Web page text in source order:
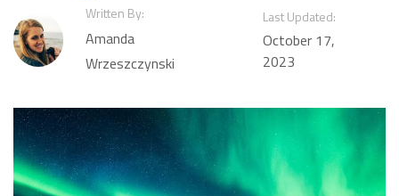
Written By:
Amanda
Wrzeszczynski
Last Updated:
October 17,
2023